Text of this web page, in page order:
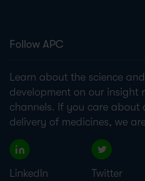
Follow APC
Learn about the science
development on our insight
channels. If you care about
delivery of medicines, we
LinkedIn Twitter